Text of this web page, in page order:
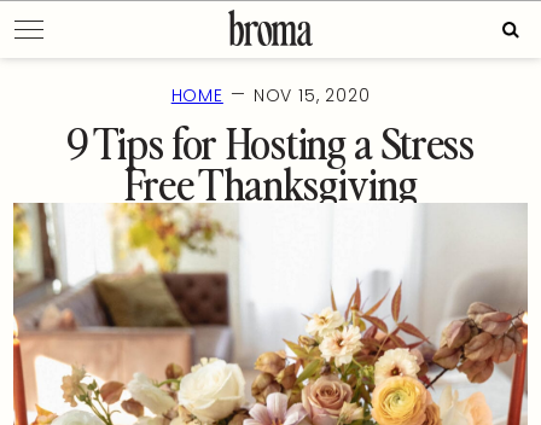
to
content
HOME — NOV 15, 2020
9 Tips for Hosting a Stress
Free Thanksgiving